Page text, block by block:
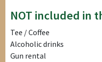
NOT included in
Tee / Coffee
Alcoholic drinks
Gun rental